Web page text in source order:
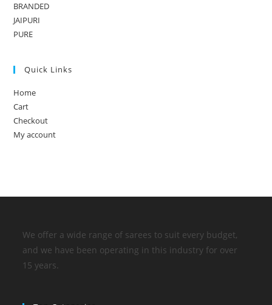
BRANDED
JAIPURI
PURE
Quick Links
Home
Cart
Checkout
My account
We offer a wide range of sarees to suit every budget,
and we have been operating in this industry for over
15 years.